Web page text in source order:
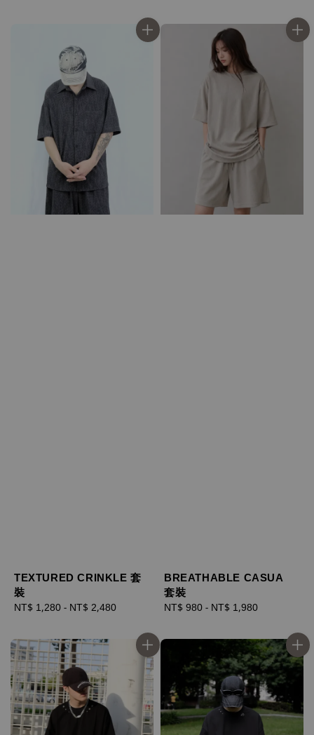
TEXTURED CRINKLE 套
裝
Regular
NT$ 1,280 - NT$ 2,480
BREATHABLE CASUA
套裝
Regular
NT$ 980 - NT$ 1,980